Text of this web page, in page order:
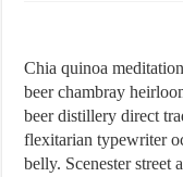
Chia quinoa
beer chambray
beer distillery direct
flexitarian typewriter
belly. Scenester street